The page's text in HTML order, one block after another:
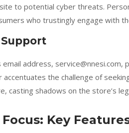
to potential cyber threats.
who trustingly engage with
address, service@nnesi.com,
the challenge of
casting shadows on the store’s
Key